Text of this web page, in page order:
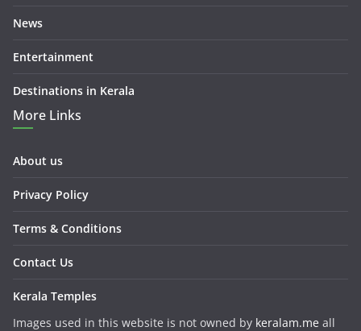
News
Entertainment
Destinations in Kerala
More Links
About us
Privacy Policy
Terms & Conditions
Contact Us
Kerala Temples
Images used in this website is not owned by keralam.me all